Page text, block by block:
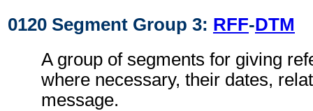
0120 Segment Group 3: RFF-DTM
A group of segments for giving
where necessary, their dates,
message.